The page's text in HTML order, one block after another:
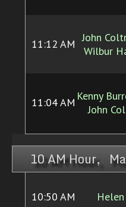
11:12 AM John
Wilbur
11:04 AM Kenny
John
10 AM Hour,
10:50 AM